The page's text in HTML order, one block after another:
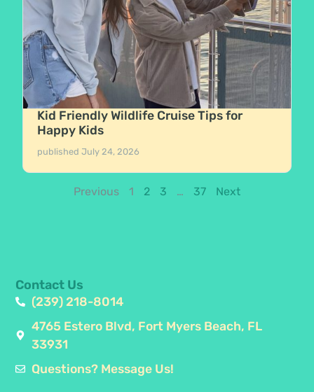
Kid Friendly Wildlife Cruise Tips for
Happy Kids
publishedJuly 24, 2026
Previous 1 2 3 … 37 Next
Contact Us
(239) 218-8014
4765 Estero Blvd, Fort Myers Beach, FL
33931
Questions? Message Us!